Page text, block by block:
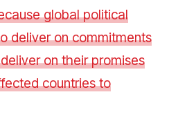
global political
deliver on commitments
on their promises
countries to